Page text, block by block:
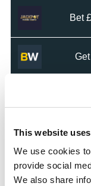
This website
We use cookies
provide social
We also share
Bet
100